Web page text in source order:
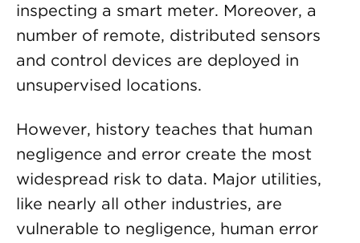
inspecting a smart meter. Moreover, a
number of remote, distributed sensors
and control devices are deployed in
unsupervised locations.
However, history teaches that human
negligence and error create the most
widespread risk to data. Major utilities,
like nearly all other industries, are
vulnerable to negligence, human error